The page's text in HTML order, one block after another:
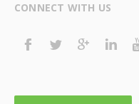
CONNECT WITH US